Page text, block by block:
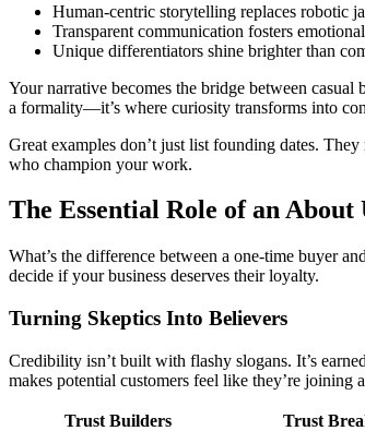
Human-centric storytelling replaces robotic
Transparent communication fosters
Unique differentiators shine brighter than
Your narrative becomes the bridge between
a formality—it’s where curiosity transforms into
Great examples don’t just list founding dates.
who champion your work.
The Essential Role of an
What’s the difference between a one-time buyer
decide if your business deserves their loyalty.
Turning Skeptics Into Believers
Credibility isn’t built with flashy slogans. It’s
makes potential customers feel like they’re
Trust Builders
Trust